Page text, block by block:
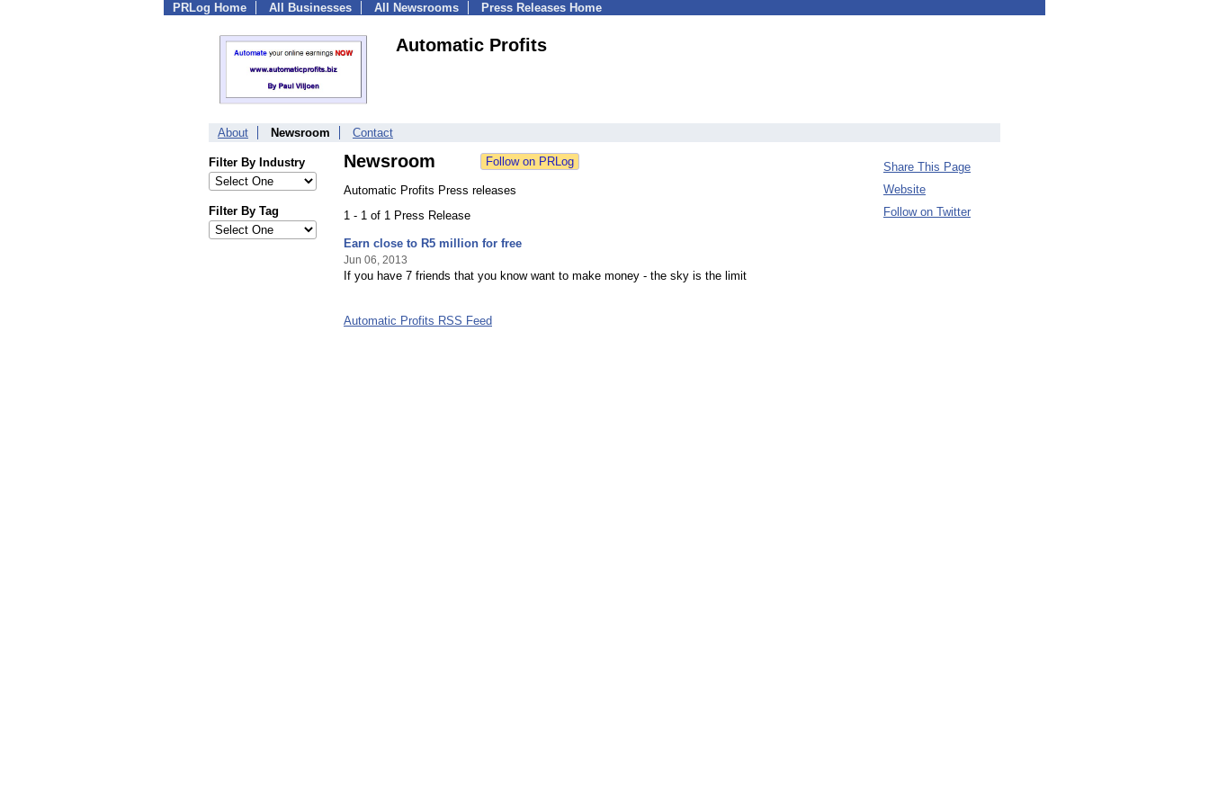
PRLog Home All Businesses All Newsrooms Press Releases Home
Automatic Profits
About Newsroom Contact
Filter By Industry
Filter By Tag
Newsroom
Automatic Profits Press releases
1 - 1 of 1 Press Release
Earn close to R5 million for free
Jun 06, 2013
If you have 7 friends that you know want to make money - the sky is the limit
Automatic Profits RSS Feed
Share This Page
Website
Follow on Twitter